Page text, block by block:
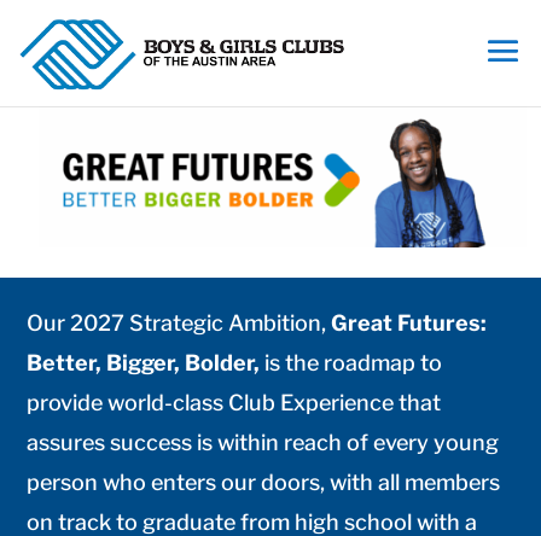
Our 2027 Strategic Ambition,Great Futures:
Better, Bigger, Bolder, is the roadmap to
provide world-class Club Experience that
assures success is within reach of every young
person who enters our doors, with all members
on track to graduate from high school with a